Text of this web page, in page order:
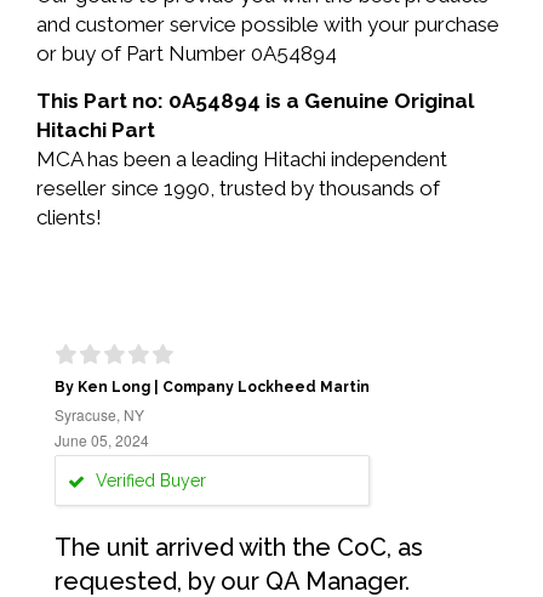
and customer service possible with your purchase
or buy of Part Number 0A54894
This Part no: 0A54894 is a Genuine Original
Hitachi Part
MCA has been a leading Hitachi independent
reseller since 1990, trusted by thousands of
clients!
By Ken Long | Company Lockheed Martin
Syracuse, NY
June 05, 2024
Verified Buyer
The unit arrived with the CoC, as
requested, by our QA Manager.